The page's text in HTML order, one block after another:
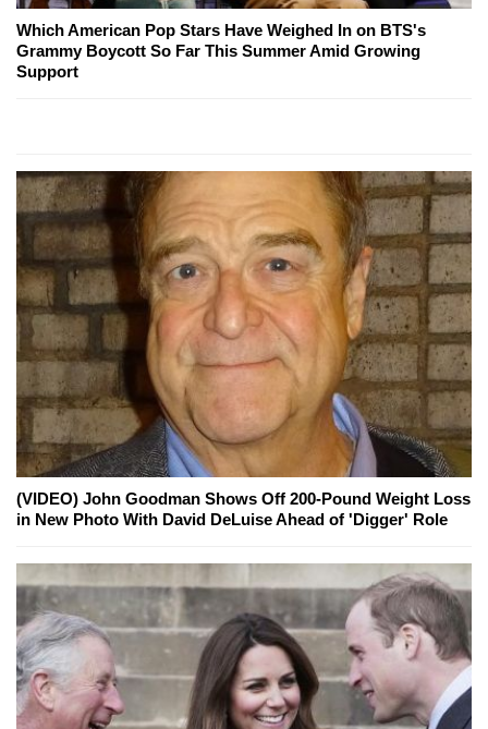
Which American Pop Stars Have Weighed In on BTS's
Grammy Boycott So Far This Summer Amid Growing
Support
(VIDEO) John Goodman Shows Off 200-Pound Weight Loss
in New Photo With David DeLuise Ahead of 'Digger' Role